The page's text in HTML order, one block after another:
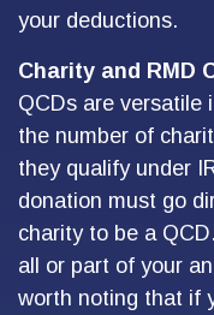
your deductions.
Charity and RMD
QCDs are versatile
the number of
they qualify under
donation must go
charity to be a
all or part of your
worth noting that if